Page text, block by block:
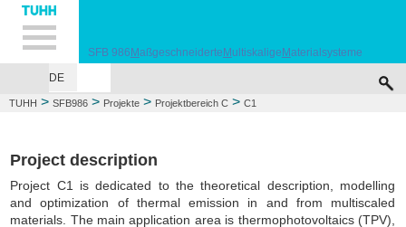
Hauptnavigation
Unternavigation
Inhalt
Suche
SFB 986 Maßgeschneiderte M ultiskalige Materialsysteme
DE
TUHH > SFB986 > Projekte > Projektbereich C > C1
Project description
Project C1 is dedicated to the theoretical description, modelling
and optimization of thermal emission in and from multiscaled
materials. The main application area is thermophotovoltaics (TPV),